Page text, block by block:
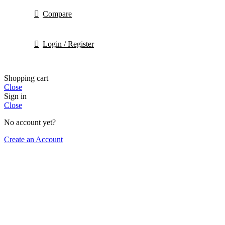
Compare
Login / Register
Shopping cart
Close
Sign in
Close
No account yet?
Create an Account